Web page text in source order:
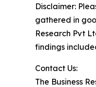
Disclaimer:
gathered in
Research Pvt
findings
Contact Us:
The Business